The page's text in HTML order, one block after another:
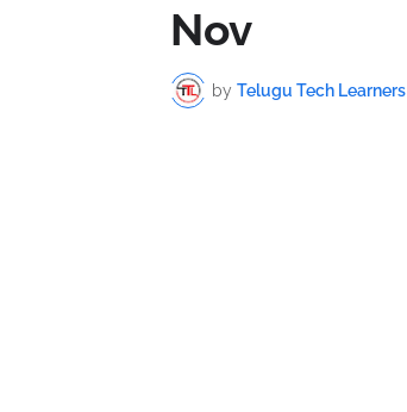
Nov
by Telugu Tech Learners